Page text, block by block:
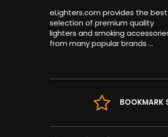
eLighters.com provides the best
selection of premium quality
lighters and smoking
from many popular brands ...
BOOKMARK